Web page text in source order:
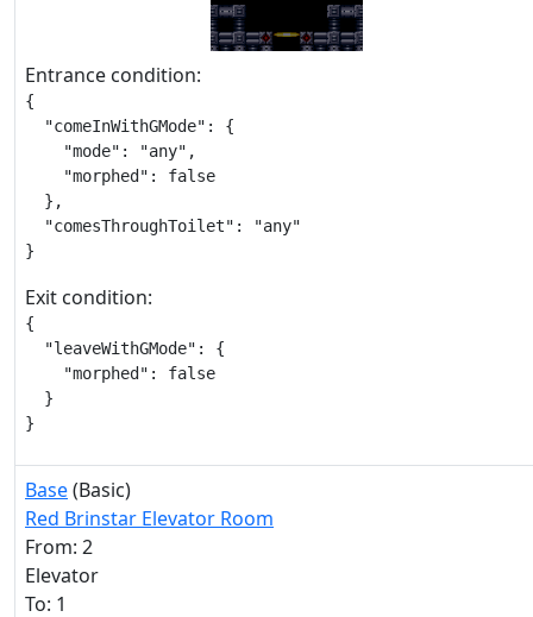
Entrance condition:
{
  "comeInWithGMode": {
    "mode": "any",
    "morphed": false
  },
  "comesThroughToilet": "any"
}
Exit condition:
{
  "leaveWithGMode": {
    "morphed": false
  }
}
Base(Basic)
Red Brinstar Elevator Room
From: 2
Elevator
To: 1